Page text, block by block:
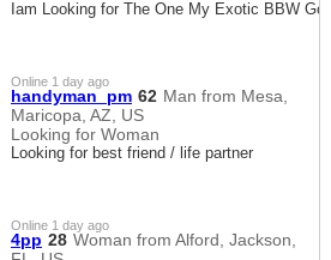
Iam Looking for The One My Exotic BBW
Online 1 day ago
handyman_pm 62 Man from Mesa,
Maricopa, AZ, US
Looking for Woman
Looking for best friend / life partner
Online 1 day ago
4pp 28 Woman from Alford, Jackson,